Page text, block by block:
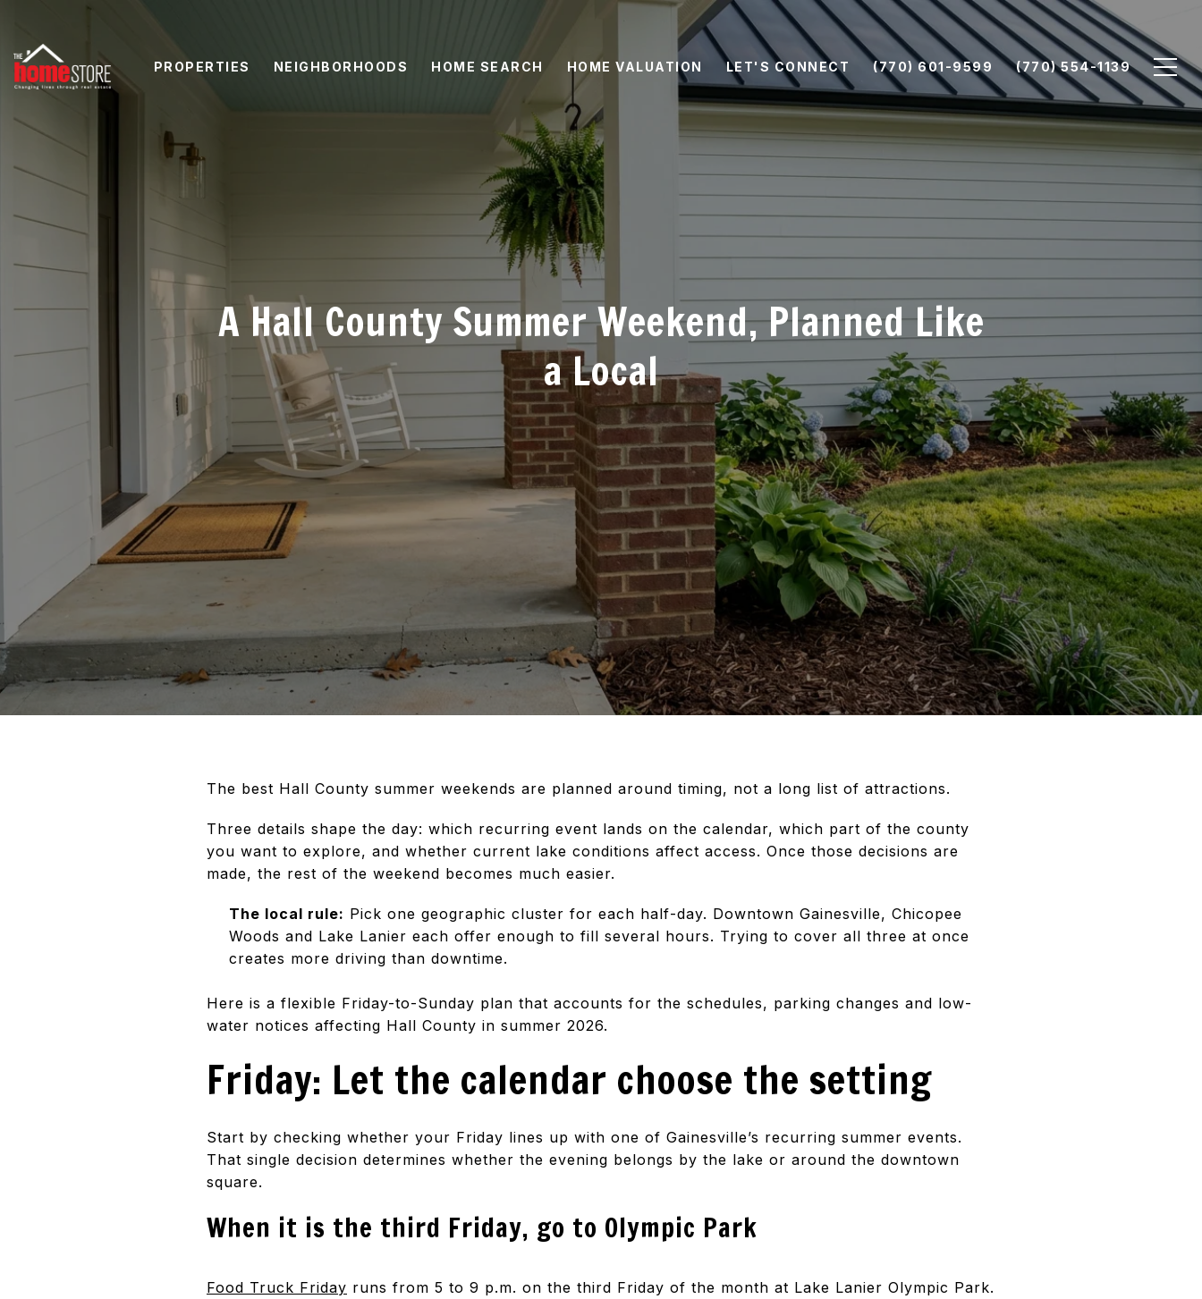
PROPERTIES NEIGHBORHOODS HOME SEARCH HOME VALUATION LET'S CONNECT (770) 601-9599 (770) 554-1139
A Hall County Summer Weekend, Planned Like
a Local
The best Hall County summer weekends are planned around timing, not a long list of attractions.
Three details shape the day: which recurring event lands on the calendar, which part of the county
you want to explore, and whether current lake conditions affect access. Once those decisions are
made, the rest of the weekend becomes much easier.
The local rule: Pick one geographic cluster for each half-day. Downtown Gainesville, Chicopee
Woods and Lake Lanier each offer enough to fill several hours. Trying to cover all three at once
creates more driving than downtime.
Here is a flexible Friday-to-Sunday plan that accounts for the schedules, parking changes and low-
water notices affecting Hall County in summer 2026.
Friday: Let the calendar choose the setting
Start by checking whether your Friday lines up with one of Gainesville’s recurring summer events.
That single decision determines whether the evening belongs by the lake or around the downtown
square.
When it is the third Friday, go to Olympic Park
Food Truck Friday runs from 5 to 9 p.m. on the third Friday of the month at Lake Lanier Olympic Park.